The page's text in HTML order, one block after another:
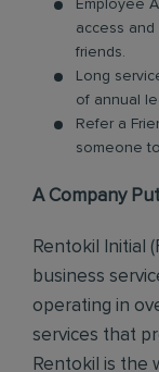
Employee
access and
friends.
Long
of annual
Refer a
someone
A Company
Rentokil Initial
business
operating in
services that
Rentokil is the